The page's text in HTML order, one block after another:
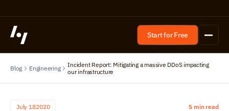
Start for Free
Blog Engineering
Incident Report: Mitigating a massive DDoS impacting
our infrastructure
July 182020 5 min read